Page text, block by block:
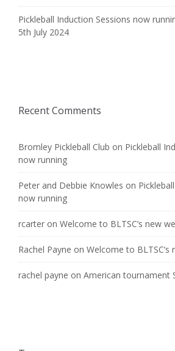
Pickleball Induction Sessions now
5th July 2024
Recent Comments
Bromley Pickleball Club on Pickleball
now running
Peter and Debbie Knowles on
now running
rcarter on Welcome to BLTSC’s new
Rachel Payne on Welcome to BLTSC’s
rachel payne on American tournament